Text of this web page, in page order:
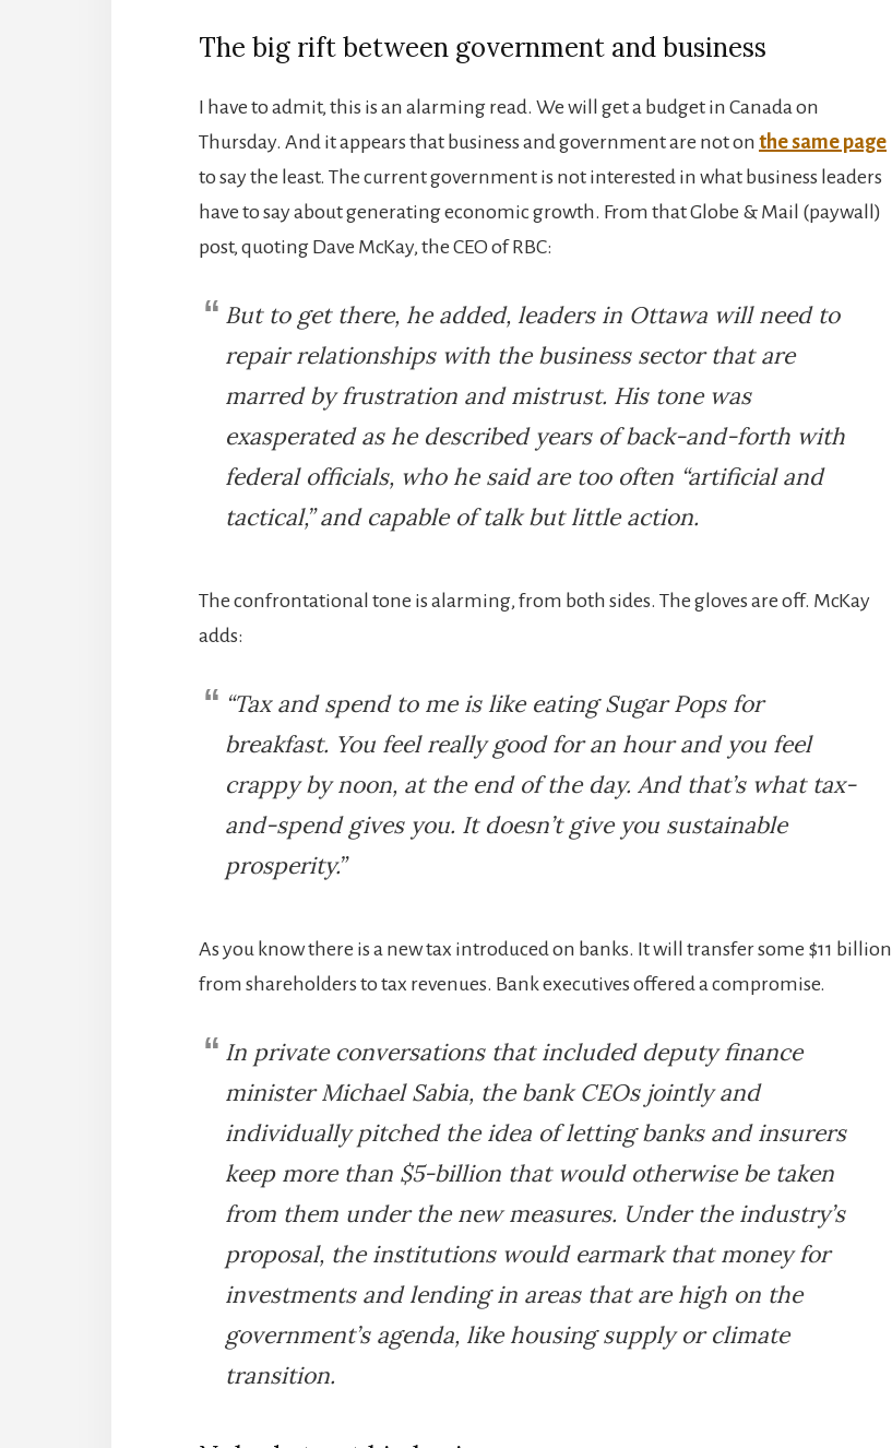
The big rift between government and business
I have to admit, this is an alarming read. We will get a budget in Canada on
Thursday. And it appears that business and government are not on the same page
to say the least. The current government is not interested in what business leaders
have to say about generating economic growth. From that Globe & Mail (paywall)
post, quoting Dave McKay, the CEO of RBC:
But to get there, he added, leaders in Ottawa will need to
repair relationships with the business sector that are
marred by frustration and mistrust. His tone was
exasperated as he described years of back-and-forth with
federal officials, who he said are too often “artificial and
tactical,” and capable of talk but little action.
The confrontational tone is alarming, from both sides. The gloves are off. McKay
adds:
“Tax and spend to me is like eating Sugar Pops for
breakfast. You feel really good for an hour and you feel
crappy by noon, at the end of the day. And that’s what tax-
and-spend gives you. It doesn’t give you sustainable
prosperity.”
As you know there is a new tax introduced on banks. It will transfer some $11 billion
from shareholders to tax revenues. Bank executives offered a compromise.
In private conversations that included deputy finance
minister Michael Sabia, the bank CEOs jointly and
individually pitched the idea of letting banks and insurers
keep more than $5-billion that would otherwise be taken
from them under the new measures. Under the industry’s
proposal, the institutions would earmark that money for
investments and lending in areas that are high on the
government’s agenda, like housing supply or climate
transition.